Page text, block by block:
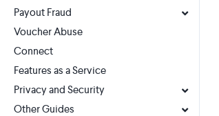
Payout Fraud
Voucher Abuse
Connect
Features as a Service
Privacy and Security
Other Guides